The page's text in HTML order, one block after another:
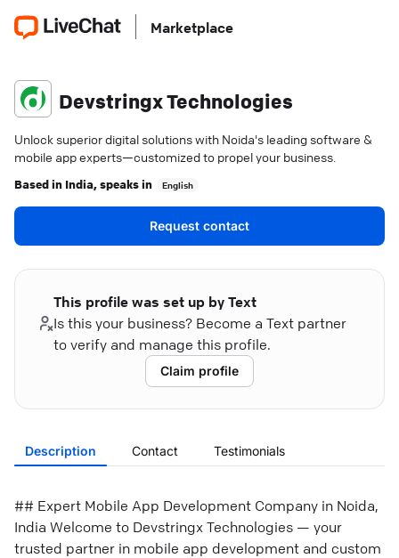
Marketplace
Devstringx Technologies
Unlock superior digital solutions with Noida's leading software &
mobile app experts—customized to propel your business.
Based in India, speaks in English
Request contact
This profile was set up by Text
Is this your business? Become a Text partner
to verify and manage this profile.
Claim profile
Description Contact Testimonials
## Expert Mobile App Development Company in Noida,
India Welcome to Devstringx Technologies — your
trusted partner in mobile app development and custom